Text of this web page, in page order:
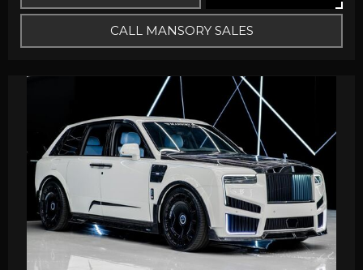
CALL MANSORY SALES